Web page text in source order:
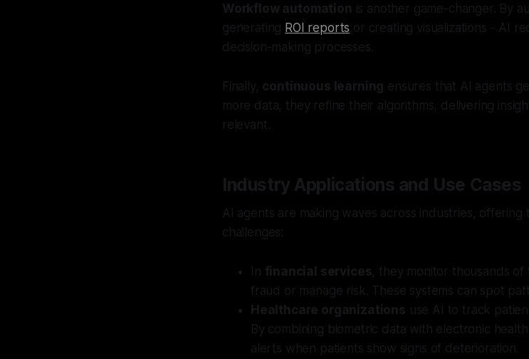
Workflow automation is another game-changer. By
generating ROI reports or creating visualizations - AI
decision-making processes.
Finally, continuous learning ensures that AI agents
more data, they refine their algorithms, delivering
relevant.
Industry Applications and Use Cases
AI agents are making waves across industries,
challenges:
In financial services, they monitor thousands
fraud or manage risk. These systems can spot
Healthcare organizations use AI to track
By combining biometric data with electronic
alerts when patients show signs of deterioration.